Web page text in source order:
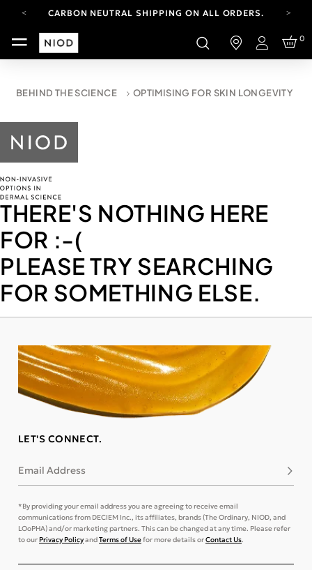
CARBON NEUTRAL SHIPPING ON ALL ORDERS.
FREE SHIPPING FROM AUG 4-16.T&CS APPLY.
YOUR ACCOUNT HAS A NEW LOOK.
CARBON NEUTRAL SHIPPING ON ALL ORDERS.
Login
0
BEHIND THE SCIENCE OPTIMISING FOR SKIN LONGEVITY
THERE'S NOTHING HERE
FOR :-(
PLEASE TRY SEARCHING
FOR SOMETHING ELSE.
LET'S CONNECT.
Email Address
*By providing your email address you are agreeing to receive email
communications from DECIEM Inc., its affiliates, brands (The Ordinary, NIOD, and
LOoPHA) and/or marketing partners. This can be changed at any time. Please refer
to ourPrivacy PolicyandTerms of Usefor more details orContact Us.